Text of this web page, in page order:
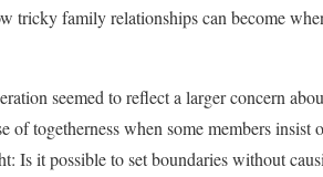
tricky family relationships can become
seemed to reflect a larger concern
of togetherness when some members
Is it possible to set boundaries without